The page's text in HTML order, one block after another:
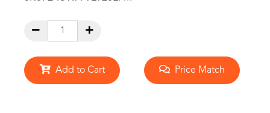
Add to Cart Price Match